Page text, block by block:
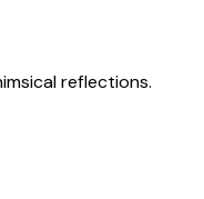
reflections.